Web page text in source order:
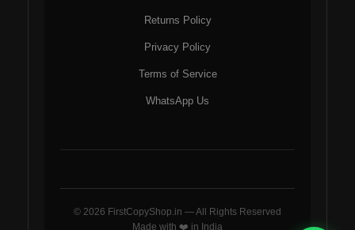
Returns Policy
Privacy Policy
Terms of Service
WhatsApp Us
© 2026 FirstCopyShop.in — All Rights Reserved
Made with ❤️ in India